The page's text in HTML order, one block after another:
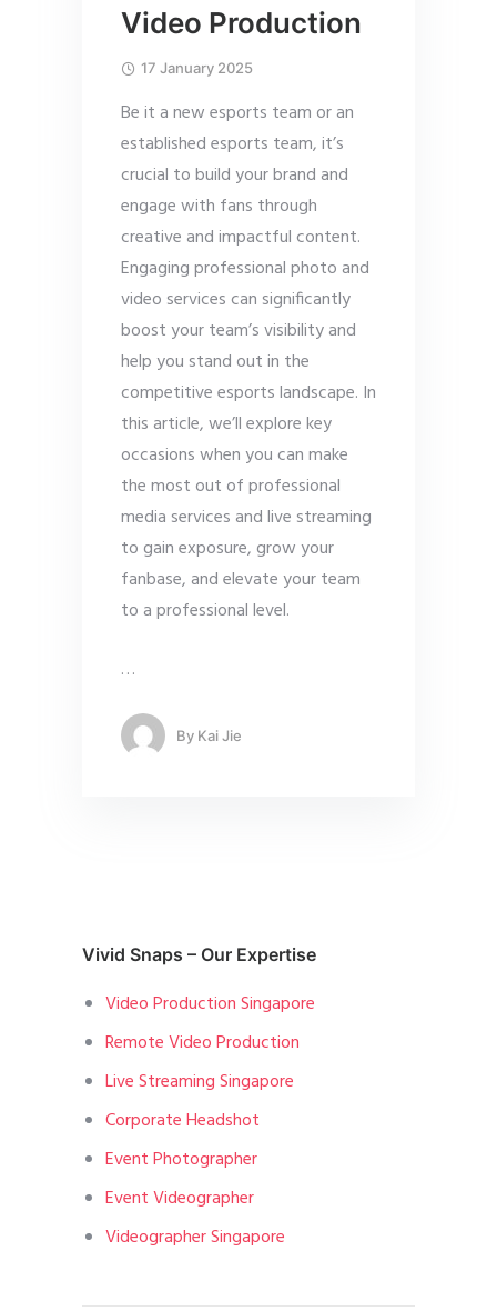
Video Production
17 January 2025
Be it a new esports team or an
established esports team, it’s
crucial to build your brand and
engage with fans through
creative and impactful content.
Engaging professional photo and
video services can significantly
boost your team’s visibility and
help you stand out in the
competitive esports landscape. In
this article, we’ll explore key
occasions when you can make
the most out of professional
media services and live streaming
to gain exposure, grow your
fanbase, and elevate your team
to a professional level.
…
By Kai Jie
Vivid Snaps – Our Expertise
Video Production Singapore
Remote Video Production
Live Streaming Singapore
Corporate Headshot
Event Photographer
Event Videographer
Videographer Singapore